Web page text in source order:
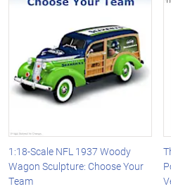
1:18-Scale NFL 1937 Woody
Wagon Sculpture: Choose Your
Team